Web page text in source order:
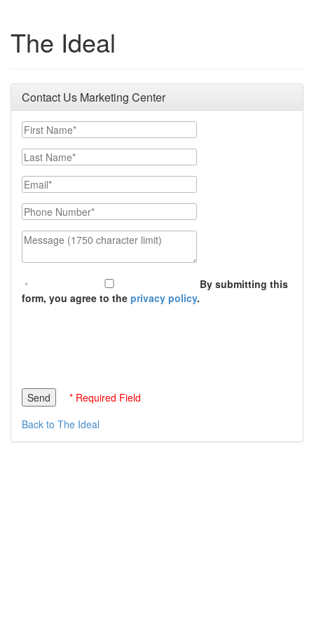
The Ideal
Contact Us Marketing Center
First Name
Last Name
Email
Phone Number
Message (1750 character limit)
By submitting this
form, you agree to the privacy policy.
* Required Field
Back to The Ideal